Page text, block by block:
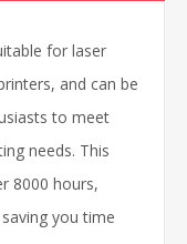
for laser
and can be
to meet
needs. This
8000 hours,
you time